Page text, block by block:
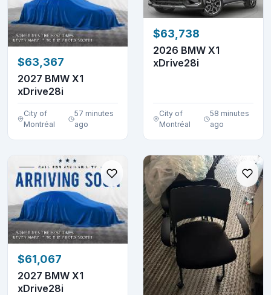
$63,367
2027 BMW X1
xDrive28i
City of
Montréal
57 minutes
ago
$63,738
2026 BMW X1
xDrive28i
City of
Montréal
58 minutes
ago
$61,067
2027 BMW X1
xDrive28i